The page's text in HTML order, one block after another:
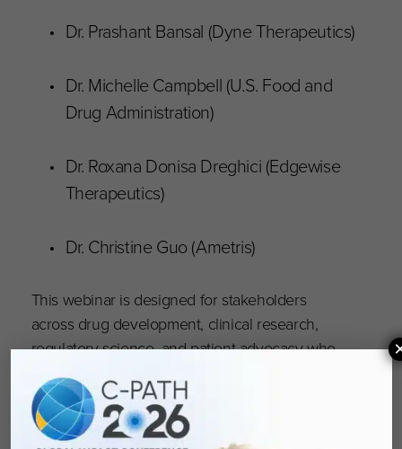
Dr. Prashant Bansal (Dyne Therapeutics)
Dr. Michelle Campbell (U.S. Food and
Drug Administration)
Dr. Roxana Donisa Dreghici (Edgewise
Therapeutics)
Dr. Christine Guo (Ametris)
This webinar is designed for stakeholders
across drug development, clinical research,
regulatory science, and patient advocacy who
are committed to advancing more inclusive and
effective clinical trials.